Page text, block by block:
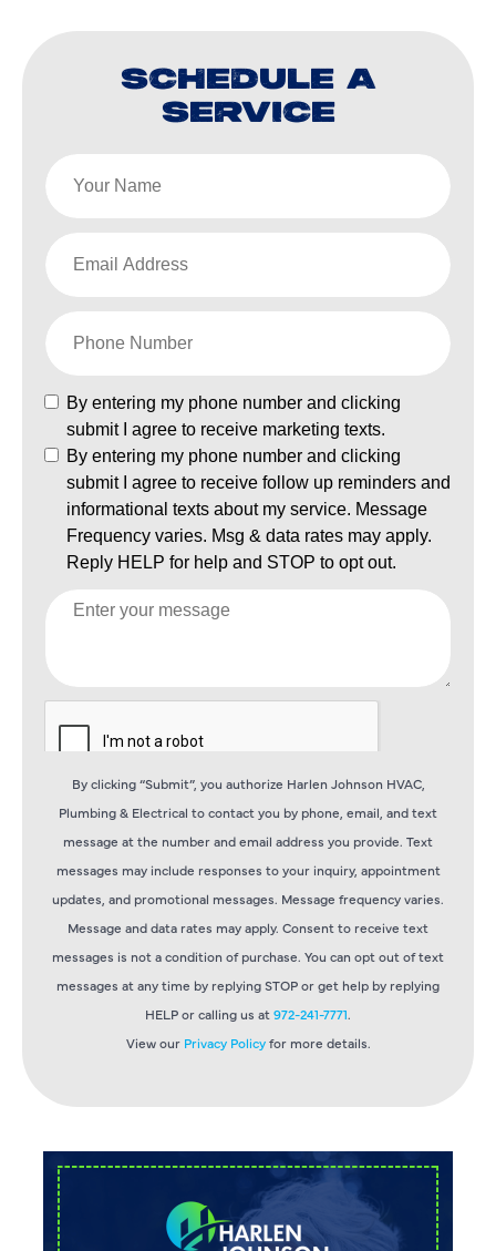
SCHEDULE A
SERVICE
By clicking “Submit”, you authorize Harlen Johnson HVAC,
Plumbing & Electrical to contact you by phone, email, and text
message at the number and email address you provide. Text
messages may include responses to your inquiry, appointment
updates, and promotional messages. Message frequency varies.
Message and data rates may apply. Consent to receive text
messages is not a condition of purchase. You can opt out of text
messages at any time by replying STOP or get help by replying
HELP or calling us at972-241-7771.
View our Privacy Policyfor more details.